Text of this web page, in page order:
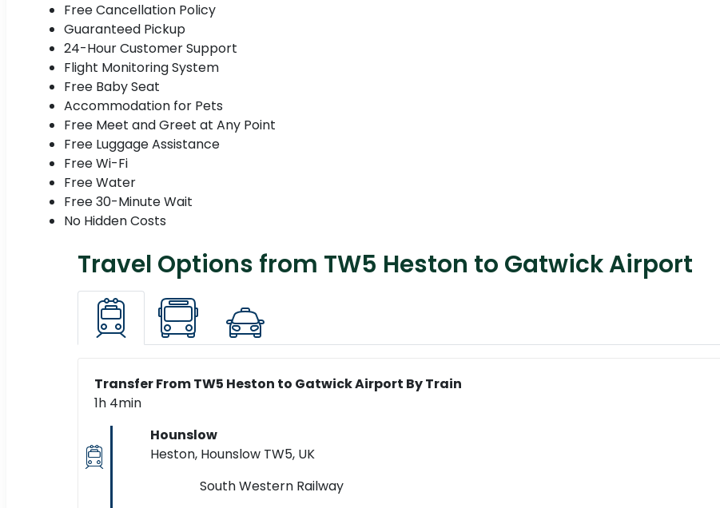
Free Cancellation Policy
Guaranteed Pickup
24-Hour Customer Support
Flight Monitoring System
Free Baby Seat
Accommodation for Pets
Free Meet and Greet at Any Point
Free Luggage Assistance
Free Wi-Fi
Free Water
Free 30-Minute Wait
No Hidden Costs
Travel Options from TW5 Heston to Gatwick Airport
Transfer From TW5 Heston to Gatwick Airport By Train
1h 4min
Hounslow
Heston, Hounslow TW5, UK
South Western Railway